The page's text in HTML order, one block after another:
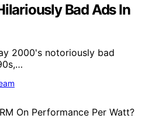
Bad Ads In
2000's notoriously bad